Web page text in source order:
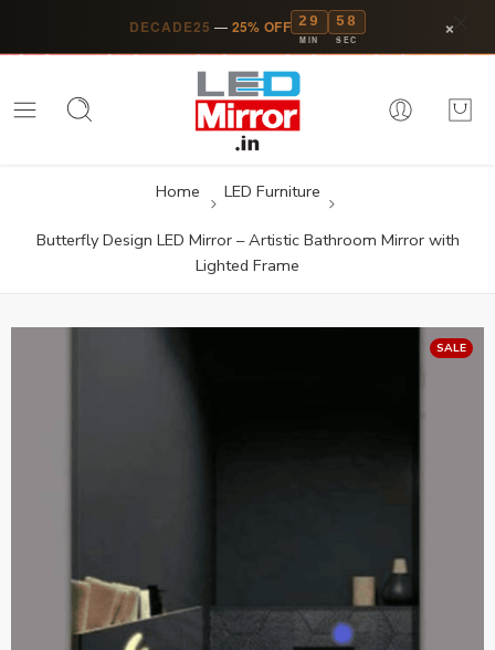
DECADE25 — 25% OFF 29
MIN
57
SEC ×
Home LED Furniture
Butterfly Design LED Mirror – Artistic Bathroom Mirror with
Lighted Frame
SALE